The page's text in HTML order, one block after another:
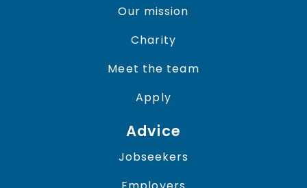
Our mission
Charity
Meet the team
Apply
Advice
Jobseekers